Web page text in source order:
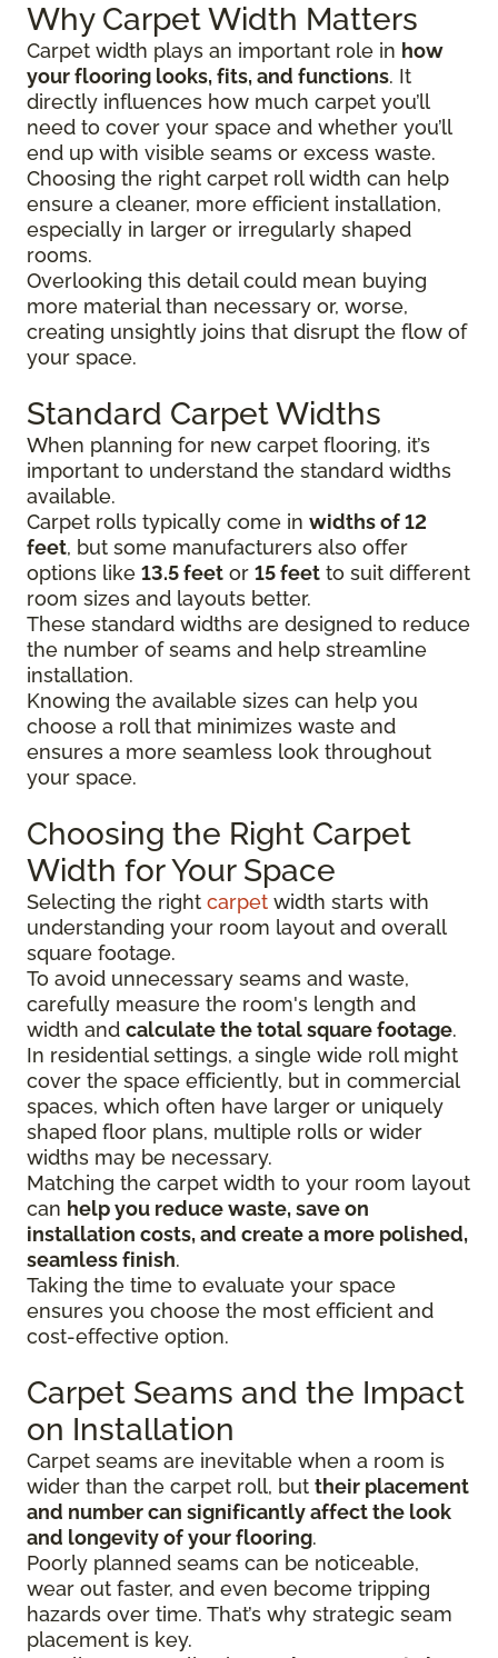
Why Carpet Width Matters
Carpet width plays an important role in how
your flooring looks, fits, and functions. It
directly influences how much carpet you’ll
need to cover your space and whether you’ll
end up with visible seams or excess waste.
Choosing the right carpet roll width can help
ensure a cleaner, more efficient installation,
especially in larger or irregularly shaped
rooms.
Overlooking this detail could mean buying
more material than necessary or, worse,
creating unsightly joins that disrupt the flow of
your space.
Standard Carpet Widths
When planning for new carpet flooring, it’s
important to understand the standard widths
available.
Carpet rolls typically come in widths of 12
feet, but some manufacturers also offer
options like 13.5 feet or 15 feet to suit different
room sizes and layouts better.
These standard widths are designed to reduce
the number of seams and help streamline
installation.
Knowing the available sizes can help you
choose a roll that minimizes waste and
ensures a more seamless look throughout
your space.
Choosing the Right Carpet
Width for Your Space
Selecting the right carpet width starts with
understanding your room layout and overall
square footage.
To avoid unnecessary seams and waste,
carefully measure the room's length and
width and calculate the total square footage.
In residential settings, a single wide roll might
cover the space efficiently, but in commercial
spaces, which often have larger or uniquely
shaped floor plans, multiple rolls or wider
widths may be necessary.
Matching the carpet width to your room layout
can help you reduce waste, save on
installation costs, and create a more polished,
seamless finish.
Taking the time to evaluate your space
ensures you choose the most efficient and
cost-effective option.
Carpet Seams and the Impact
on Installation
Carpet seams are inevitable when a room is
wider than the carpet roll, but their placement
and number can significantly affect the look
and longevity of your flooring.
Poorly planned seams can be noticeable,
wear out faster, and even become tripping
hazards over time. That’s why strategic seam
placement is key.